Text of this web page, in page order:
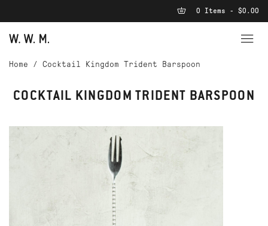
0 Items - $0.00
Home / Cocktail Kingdom Trident Barspoon
COCKTAIL KINGDOM TRIDENT BARSPOON